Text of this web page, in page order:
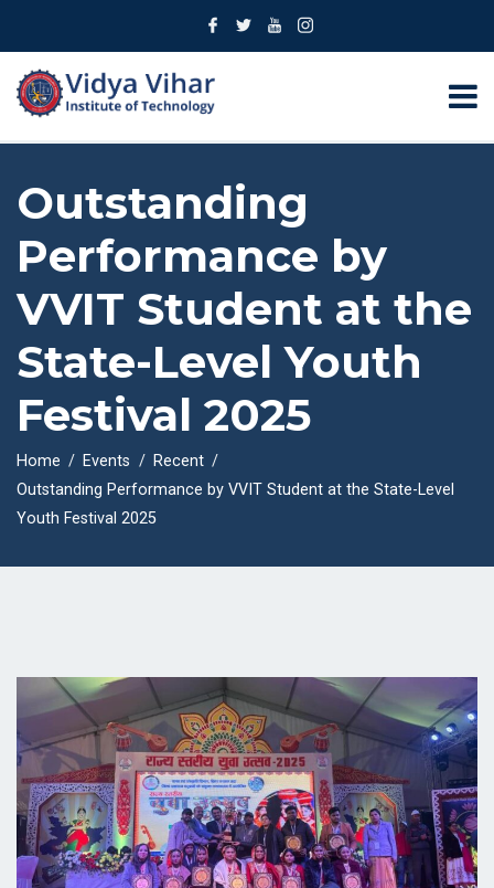
Outstanding
Performance by
VVIT Student at the
State-Level Youth
Festival 2025
Home Events
Recent
Outstanding Performance by VVIT Student at the State-Level
Youth Festival 2025